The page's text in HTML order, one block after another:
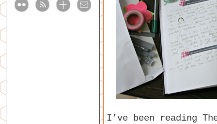
I’ve been reading